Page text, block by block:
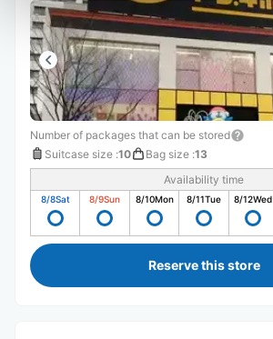
Number of packages that can be stored
Suitcase size :10 Bag size :13
Availability time
8/8Sat 8/9Sun 8/10Mon 8/11Tue 8/12Wed
Reserve this store